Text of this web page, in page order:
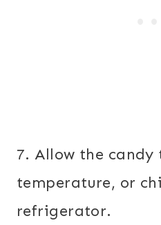
7. Allow the
temperature, or
refrigerator.